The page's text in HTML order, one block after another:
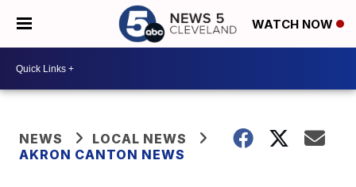
WATCH NOW
NEWS
LOCAL NEWS
AKRON CANTON NEWS